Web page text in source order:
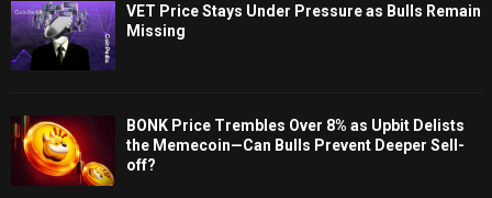
VET Price Stays Under Pressure as Bulls Remain
Missing
BONK Price Trembles Over 8% as Upbit Delists
the Memecoin—Can Bulls Prevent Deeper Sell-
off?